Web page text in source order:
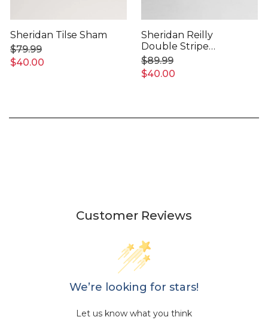
Sheridan Tilse Sham
$40.00
$79.99
Sheridan Reilly
Double Stripe
Pillowcase Sham
$40.00
$89.99
Customer Reviews
We’re looking for stars!
Let us know what you think